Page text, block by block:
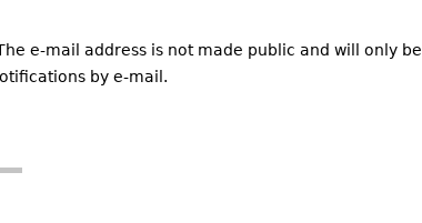
e-mail address is not made public and will only be
by e-mail.